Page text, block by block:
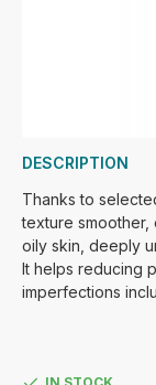
DESCRIPTION
Thanks to
texture
oily skin, deeply
It helps reducing
imperfections